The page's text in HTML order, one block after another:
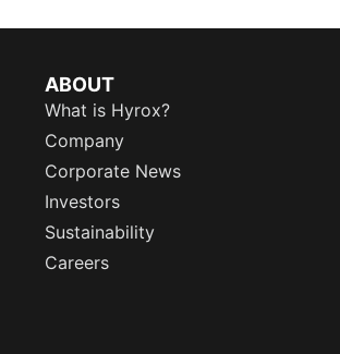
ABOUT
What is Hyrox?
Company
Corporate News
Investors
Sustainability
Careers